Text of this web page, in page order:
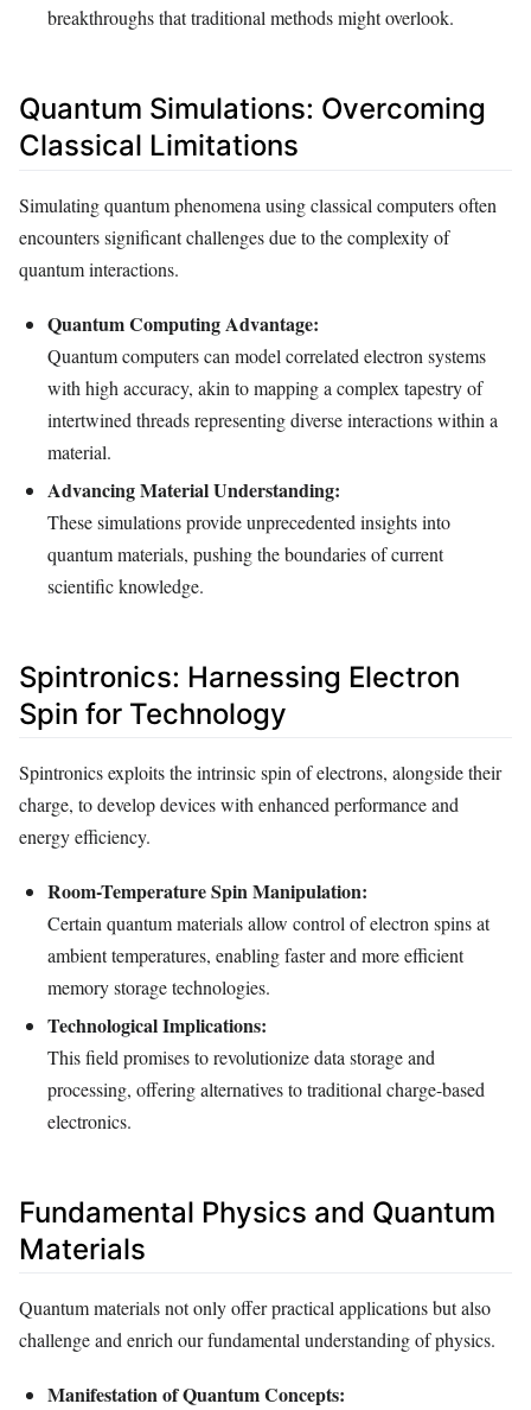
breakthroughs that traditional methods might overlook.
Quantum Simulations: Overcoming
Classical Limitations
Simulating quantum phenomena using classical computers often
encounters significant challenges due to the complexity of
quantum interactions.
Quantum Computing Advantage:
Quantum computers can model correlated electron systems
with high accuracy, akin to mapping a complex tapestry of
intertwined threads representing diverse interactions within a
material.
Advancing Material Understanding:
These simulations provide unprecedented insights into
quantum materials, pushing the boundaries of current
scientific knowledge.
Spintronics: Harnessing Electron
Spin for Technology
Spintronics exploits the intrinsic spin of electrons, alongside their
charge, to develop devices with enhanced performance and
energy efficiency.
Room-Temperature Spin Manipulation:
Certain quantum materials allow control of electron spins at
ambient temperatures, enabling faster and more efficient
memory storage technologies.
Technological Implications:
This field promises to revolutionize data storage and
processing, offering alternatives to traditional charge-based
electronics.
Fundamental Physics and Quantum
Materials
Quantum materials not only offer practical applications but also
challenge and enrich our fundamental understanding of physics.
Manifestation of Quantum Concepts: